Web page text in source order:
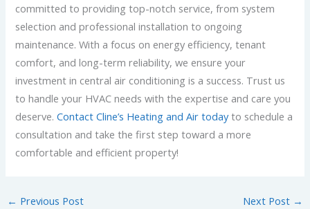
committed to providing top-notch service, from system
selection and professional installation to ongoing
maintenance. With a focus on energy efficiency, tenant
comfort, and long-term reliability, we ensure your
investment in central air conditioning is a success. Trust us
to handle your HVAC needs with the expertise and care you
deserve. Contact Cline’s Heating and Air todayto schedule a
consultation and take the first step toward a more
comfortable and efficient property!
← Previous Post Next Post →